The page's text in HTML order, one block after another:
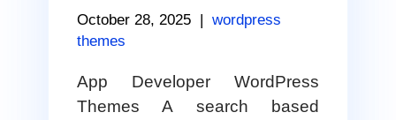
October 28, 2025 | wordpress
themes
App Developer WordPress
Themes A search based